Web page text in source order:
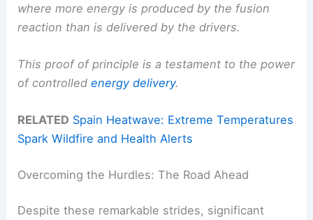
where more energy is produced by the fusion
reaction than is delivered by the drivers.
This proof of principle is a testament to the power
of controlledenergy delivery.
RELATED Spain Heatwave: Extreme Temperatures
Spark Wildfire and Health Alerts
Overcoming the Hurdles: The Road Ahead
Despite these remarkable strides, significant